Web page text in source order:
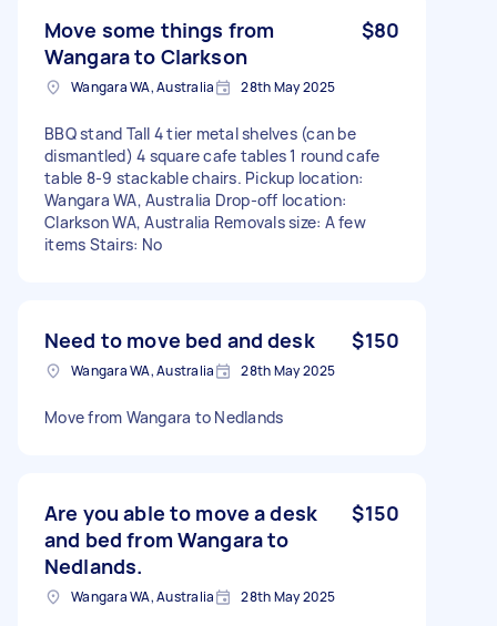
Move some things from
Wangara to Clarkson
$80
Wangara WA, Australia 28th May 2025
BBQ stand Tall 4 tier metal shelves (can be
dismantled) 4 square cafe tables 1 round cafe
table 8-9 stackable chairs. Pickup location:
Wangara WA, Australia Drop-off location:
Clarkson WA, Australia Removals size: A few
items Stairs: No
Need to move bed and desk $150
Wangara WA, Australia 28th May 2025
Move from Wangara to Nedlands
Are you able to move a desk
and bed from Wangara to
Nedlands.
$150
Wangara WA, Australia 28th May 2025